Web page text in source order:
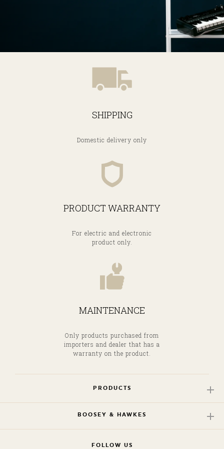
SHIPPING
Domestic delivery only
PRODUCT WARRANTY
For electric and electronic
product only.
MAINTENANCE
Only products purchased from
importers and dealer that has a
warranty on the product.
PRODUCTS
BOOSEY & HAWKES
FOLLOW US